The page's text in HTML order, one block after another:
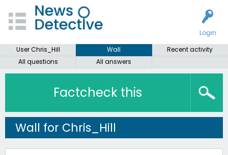
Login
User Chris_Hill
Wall
Recent activity
All questions
All answers
Factcheck this
Wall for Chris_Hill